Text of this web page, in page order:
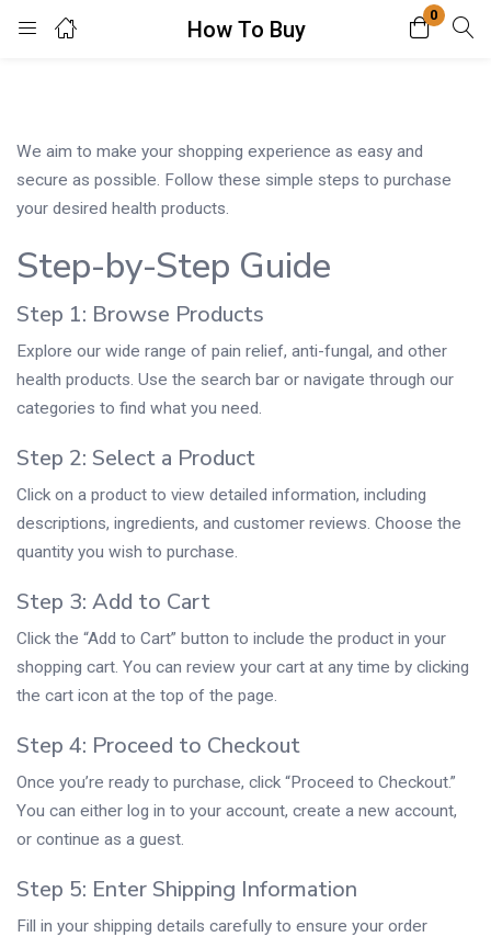
How To Buy
0
Login
We aim to make your shopping experience as easy and
secure as possible. Follow these simple steps to purchase
your desired health products.
Step-by-Step Guide
Step 1: Browse Products
Explore our wide range of pain relief, anti-fungal, and other
health products. Use the search bar or navigate through our
categories to find what you need.
Step 2: Select a Product
Click on a product to view detailed information, including
descriptions, ingredients, and customer reviews. Choose the
quantity you wish to purchase.
Step 3: Add to Cart
Click the “Add to Cart” button to include the product in your
shopping cart. You can review your cart at any time by clicking
the cart icon at the top of the page.
Step 4: Proceed to Checkout
Once you’re ready to purchase, click “Proceed to Checkout.”
You can either log in to your account, create a new account,
or continue as a guest.
Step 5: Enter Shipping Information
Fill in your shipping details carefully to ensure your order